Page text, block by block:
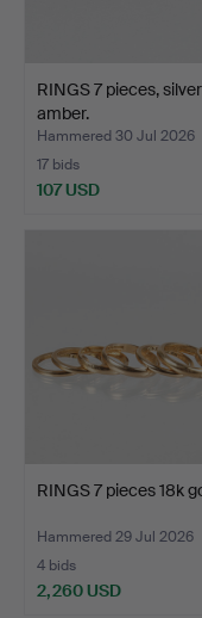
RINGS 7 pieces,
amber.
Hammered 30 Jul 2026
17 bids
107 USD
RINGS 7 pieces 18k
Hammered 29 Jul 2026
4 bids
2,260 USD